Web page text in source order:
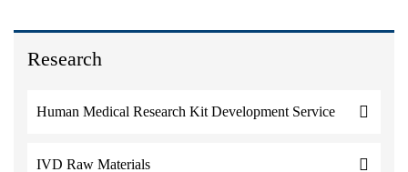
Research
Human Medical Research Kit Development Service
IVD Raw Materials